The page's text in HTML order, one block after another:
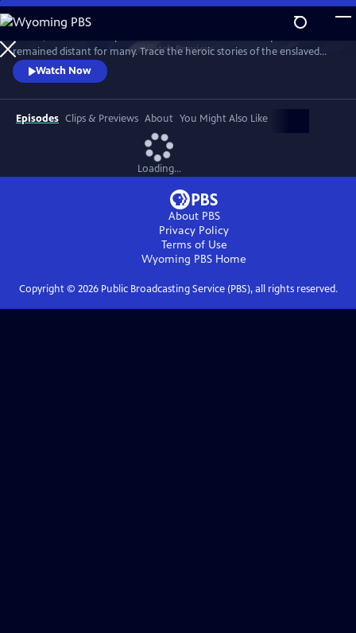
Skip
to
Main
Content
WatchPreview
remained distant for many. Trace the heroic stories of the enslaved
and freed Black Americans who fought to define democracy and their
liberty through the Revolutionary War.
Watch Now
Episodes Clips & Previews About You Might Also Like
Loading...
About PBS
Privacy Policy
Terms of Use
Wyoming PBS Home
Copyright © 2026Public Broadcasting Service (PBS), all rights reserved.